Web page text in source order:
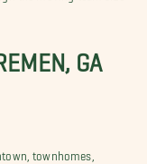
GA
townhomes,